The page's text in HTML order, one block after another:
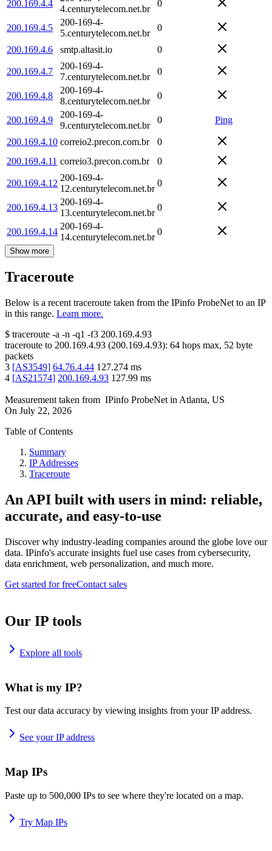
200.169.4.4
4.centurytelecom.net.br
0
200.169.4.5
200-169-4-
5.centurytelecom.net.br
0
200.169.4.6 smtp.altasit.io 0
200.169.4.7
200-169-4-
7.centurytelecom.net.br
0
200.169.4.8
200-169-4-
8.centurytelecom.net.br
0
200.169.4.9
200-169-4-
9.centurytelecom.net.br
0 Ping
200.169.4.10 correio2.precon.com.br
0
200.169.4.11 correio3.precon.com.br 0
200.169.4.12
200-169-4-
12.centurytelecom.net.br
0
200.169.4.13
200-169-4-
13.centurytelecom.net.br
0
200.169.4.14
200-169-4-
14.centurytelecom.net.br
0
Show more
Traceroute
Below is a recent traceroute taken from the IPinfo ProbeNet to an IP
in this range. Learn more.
$ traceroute -a -n -q1 -f3 200.169.4.93
traceroute to 200.169.4.93 (200.169.4.93): 64 hops max, 52 byte
packets
3 [AS3549] 64.76.4.44 127.274 ms
4 [AS21574] 200.169.4.93 127.99 ms
Measurement taken from IPinfo ProbeNet in Atlanta, US
On July 22, 2026
Table of Contents
Summary
IP Addresses
Traceroute
An API built with users in mind: reliable,
accurate, and easy-to-use
Discover why industry-leading companies around the globe love our
data. IPinfo's accurate insights fuel use cases from cybersecurity,
data enrichment, web personalization, and much more.
Get started for freeContact sales
Our IP tools
Explore all tools
What is my IP?
Test our data accuracy by viewing insights from your IP address.
See your IP address
Map IPs
Paste up to 500,000 IPs to see where they're located on a map.
Try Map IPs